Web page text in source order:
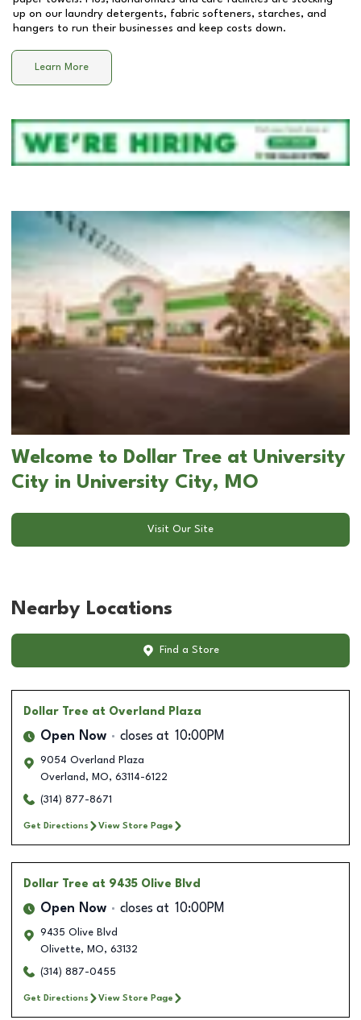
up on our laundry detergents, fabric softeners, starches, and
hangers to run their businesses and keep costs down.
Learn More
Welcome to Dollar Tree at University
City in University City, MO
Visit Our Site
Nearby Locations
Find a Store
Dollar Tree at Overland Plaza
Open Now closes at 10:00PM
9054 Overland Plaza
Overland , MO, 63114-6122
(314) 877-8671
Get Directions View Store Page
Dollar Tree at 9435 Olive Blvd
Open Now closes at 10:00PM
9435 Olive Blvd
Olivette, MO, 63132
(314) 887-0455
Get Directions View Store Page